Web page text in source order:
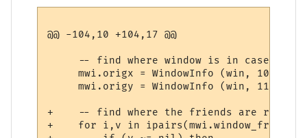
@@ -104,10 +104,17 @@
-- find where window is in case we
     mwi.origx = WindowInfo (win, 10)
     mwi.origy = WindowInfo (win, 11)
+    -- find where the friends are
+    for i,v in ipairs(mwi.window_friends)